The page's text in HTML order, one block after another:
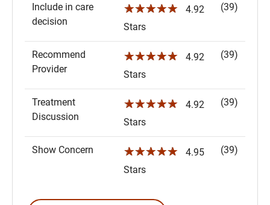
Include in care
decision
☆☆☆☆☆
4.92
Stars
(39)
Recommend
Provider
☆☆☆☆☆
4.92
Stars
(39)
Treatment
Discussion
☆☆☆☆☆
4.92
Stars
(39)
Show Concern ☆☆☆☆☆
4.95
Stars
(39)